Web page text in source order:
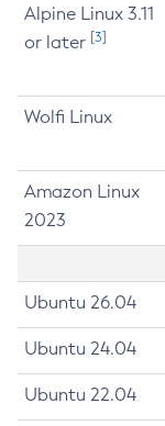
Alpine Linux 3.11
or later [3]
Wolfi Linux
Amazon Linux
2023
Ubuntu 26.04
Ubuntu 24.04
Ubuntu 22.04